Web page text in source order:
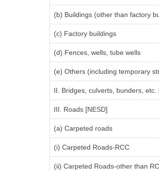
(b) Buildings (other than factory
(c) Factory buildings
(d) Fences, wells, tube wells
(e) Others (including temporary
II. Bridges, culverts, bunders, etc.
III. Roads [NESD]
(a) Carpeted roads
(i) Carpeted Roads-RCC
(ii) Carpeted Roads-other than